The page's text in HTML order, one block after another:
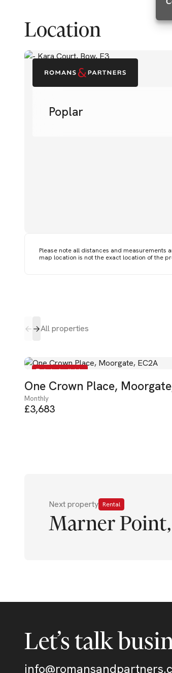
Location
Poplar
Please note all distances and measurements
map location is not the exact location of the
All properties
To Let - Available
One Crown Place,
Monthly
£3,683
Next property Rental
Marner
Let’s talk